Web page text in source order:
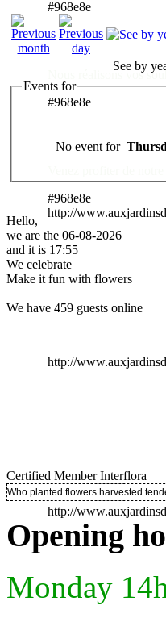
#968e8e
Aux jardins
Nous réalisons vos
#968e8e
Des
#968e8e
http://
http://
http://
See by
Events for
No event for
Hello,
we are the 06-08-2026
and it is 17:55
We celebrate
Make it fun with flowers
We have 459 guests online
Certified Member Interflora
Who planted flowers harvested
Opening
Monday